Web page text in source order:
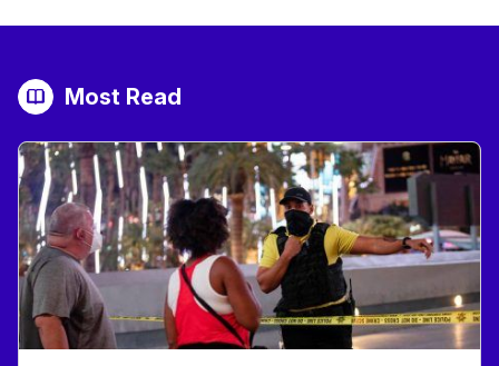
Most Read